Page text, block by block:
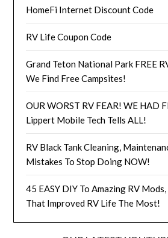
HomeFi Internet Discount Code
RV Life Coupon Code
Grand Teton National Park FREE
We Find Free Campsites!
OUR WORST RV FEAR! WE HAD
Lippert Mobile Tech Tells ALL!
RV Black Tank Cleaning,
Mistakes To Stop Doing NOW!
45 EASY DIY To Amazing RV
That Improved RV Life The Most!